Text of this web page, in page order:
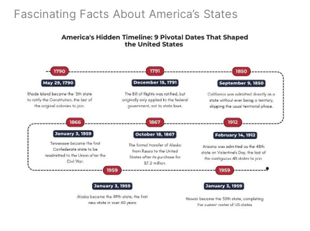
Fascinating Facts About America’s States